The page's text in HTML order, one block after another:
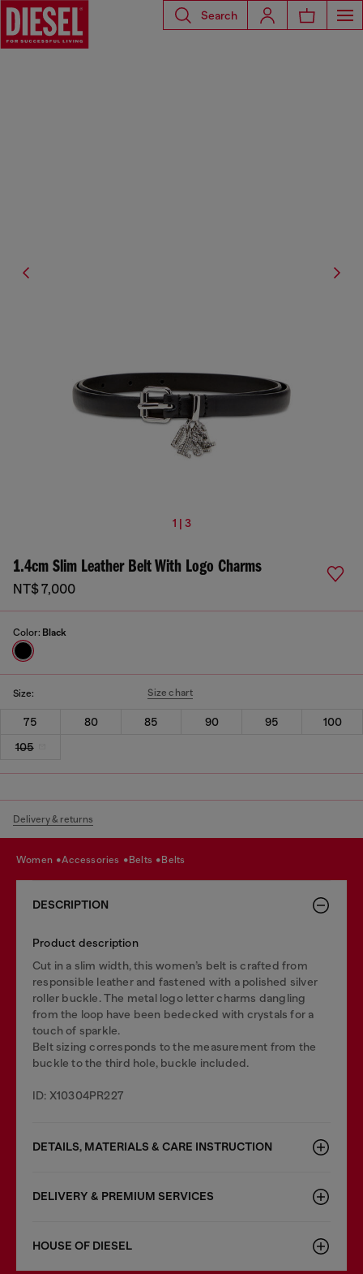
Search
1 | 3
1.4cm Slim Leather Belt With Logo Charms
NT$ 7,000
Color: Black
Size: Size chart
75 80 85 90 95
100
105
Delivery & returns
women accessories belts belts
DESCRIPTION
Product description
Cut in a slim width, this women’s belt is crafted from
responsible leather and fastened with a polished silver
roller buckle. The metal logo letter charms dangling
from the loop have been bedecked with crystals for a
touch of sparkle.
Belt sizing corresponds to the measurement from the
buckle to the third hole, buckle included.
ID: X10304PR227
DETAILS, MATERIALS & CARE INSTRUCTION
DELIVERY & PREMIUM SERVICES
HOUSE OF DIESEL